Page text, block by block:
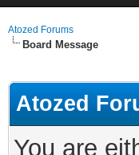
Atozed Forums
Board Message
Atozed
You are